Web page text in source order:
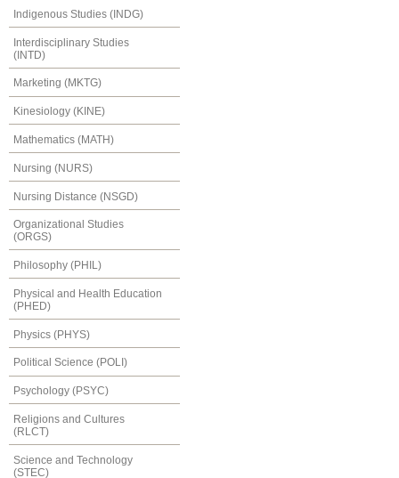
Indigenous Studies (INDG)
Interdisciplinary Studies
(INTD)
Marketing (MKTG)
Kinesiology (KINE)
Mathematics (MATH)
Nursing (NURS)
Nursing Distance (NSGD)
Organizational Studies
(ORGS)
Philosophy (PHIL)
Physical and Health Education
(PHED)
Physics (PHYS)
Political Science (POLI)
Psychology (PSYC)
Religions and Cultures
(RLCT)
Science and Technology
(STEC)